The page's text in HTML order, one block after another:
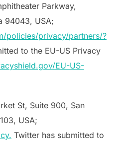
Parkway,
94043, USA;
policies/privacy/partners/?
to the EU-US Privacy
EU-US-
St, Suite 900, San
USA;
Twitter has submitted to